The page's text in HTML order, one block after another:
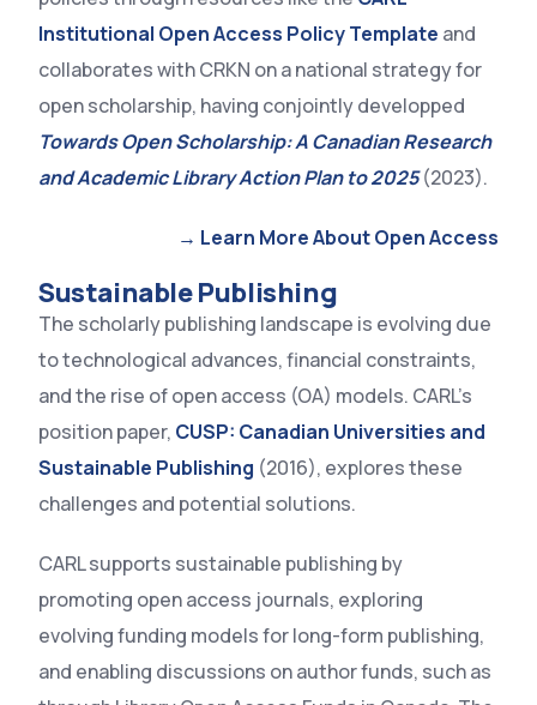
Institutional Open Access Policy Template and
collaborates with CRKN on a national strategy for
open scholarship, having conjointly developped
Towards Open Scholarship: A Canadian Research
and Academic Library Action Plan to 2025(2023).
→ Learn More About Open Access
Sustainable Publishing
The scholarly publishing landscape is evolving due
to technological advances, financial constraints,
and the rise of open access (OA) models. CARL’s
position paper, CUSP: Canadian Universities and
Sustainable Publishing (2016), explores these
challenges and potential solutions.
CARL supports sustainable publishing by
promoting open access journals, exploring
evolving funding models for long-form publishing,
and enabling discussions on author funds, such as